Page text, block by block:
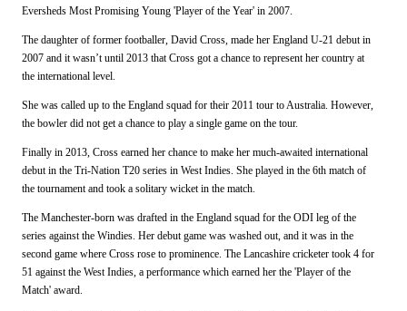
Eversheds Most Promising Young 'Player of the Year' in 2007.
The daughter of former footballer, David Cross, made her England U-21 debut in
2007 and it wasn’t until 2013 that Cross got a chance to represent her country at
the international level.
She was called up to the England squad for their 2011 tour to Australia. However,
the bowler did not get a chance to play a single game on the tour.
Finally in 2013, Cross earned her chance to make her much-awaited international
debut in the Tri-Nation T20 series in West Indies. She played in the 6th match of
the tournament and took a solitary wicket in the match.
The Manchester-born was drafted in the England squad for the ODI leg of the
series against the Windies. Her debut game was washed out, and it was in the
second game where Cross rose to prominence. The Lancashire cricketer took 4 for
51 against the West Indies, a performance which earned her the 'Player of the
Match' award.